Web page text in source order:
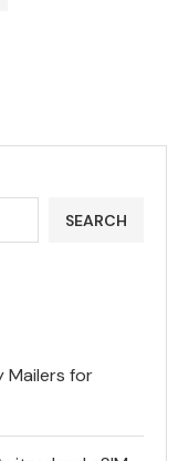
SEARCH
Mailers for